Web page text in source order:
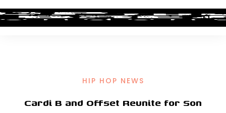
HIP HOP NEWS
Cardi B and Offset Reunite for Son